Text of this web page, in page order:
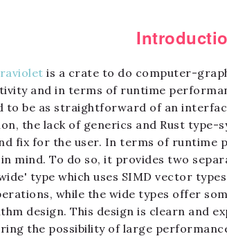
is a crate to do computer-
and in terms of runtime
to be as straightforward of an
the lack of generics and Rust
fix for the user. In terms of runtime
mind. To do so, it provides two
type which uses SIMD vector
while the wide types offer
design. This design is clearn and
the possibility of large